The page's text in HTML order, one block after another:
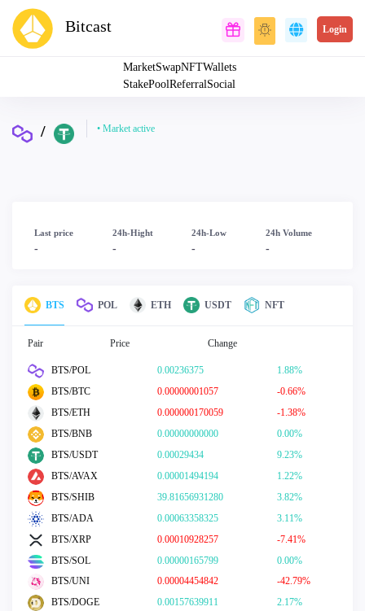
Bitcast Login
MarketSwapNFTWallets
StakePoolReferralSocial
/ • Market active
Last price
-
24h-Hight
-
24h-Low
-
24h Volume
-
BTS POL ETH USDT NFT
Pair Price Change
BTS/POL 0.00236375
1.88%
BTS/BTC
0.00000001057
-0.66%
BTS/ETH
0.000000170059
-1.38%
BTS/BNB
0.00000000000
0.00%
BTS/USDT
0.00029434
9.23%
BTS/AVAX
0.00001494194
1.22%
BTS/SHIB
39.81656931280
3.82%
BTS/ADA
0.00063358325
3.11%
BTS/XRP
0.00010928257
-7.41%
BTS/SOL
0.00000165799
0.00%
BTS/UNI
0.00004454842
-42.79%
BTS/DOGE
0.00157639911 2.17%